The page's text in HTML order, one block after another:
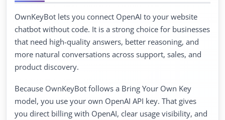
OwnKeyBot lets you connect OpenAI to your website
chatbot without code. It is a strong choice for businesses
that need high-quality answers, better reasoning, and
more natural conversations across support, sales, and
product discovery.
Because OwnKeyBot follows a Bring Your Own Key
model, you use your own OpenAI API key. That gives
you direct billing with OpenAI, clear usage visibility, and